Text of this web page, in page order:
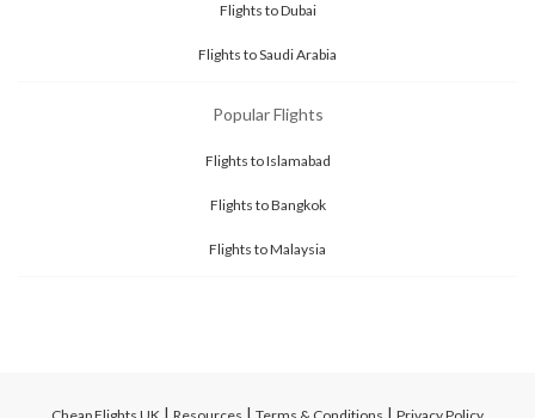
Flights to Dubai
Flights to Saudi Arabia
Popular Flights
Flights to Islamabad
Flights to Bangkok
Flights to Malaysia